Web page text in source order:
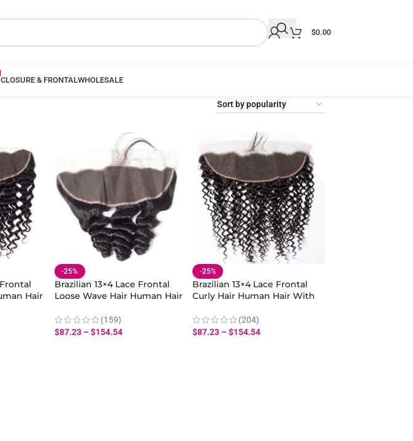
$0.00
CLOSURE & FRONTALWHOLESALE
Hair
-25%
Brazilian 13×4 Lace Frontal
Loose Wave Hair Human Hair
(159)
$87.23 – $154.54
-25%
Brazilian 13×4 Lace Frontal
Curly Hair Human Hair With
(204)
$87.23 – $154.54